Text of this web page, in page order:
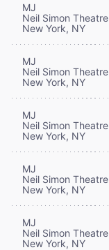
MJ
Neil Simon Theatre
New York, NY
MJ
Neil Simon Theatre
New York, NY
MJ
Neil Simon Theatre
New York, NY
MJ
Neil Simon Theatre
New York, NY
MJ
Neil Simon Theatre
New York, NY